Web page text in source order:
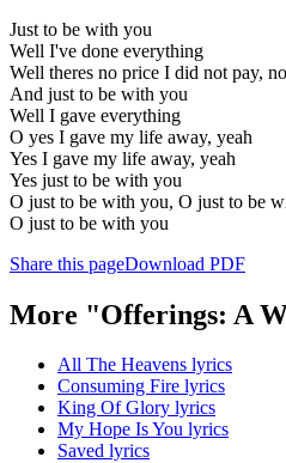
Just to be with you
Well I've done everything
Well theres no price I did not pay, no
And just to be with you
Well I gave everything
O yes I gave my life away, yeah
Yes I gave my life away, yeah
Yes just to be with you
O just to be with you, O just to be
O just to be with you
Share this pageDownload PDF
More "Offerings: A
All The Heavens lyrics
Consuming Fire lyrics
King Of Glory lyrics
My Hope Is You lyrics
Saved lyrics